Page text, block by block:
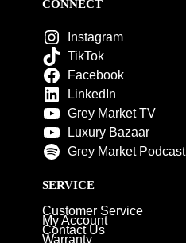
CONNECT
Instagram
TikTok
Facebook
LinkedIn
Grey Market TV
Luxury Bazaar
Grey Market Podcast
SERVICE
Customer Service
My Account
Contact Us
Warranty